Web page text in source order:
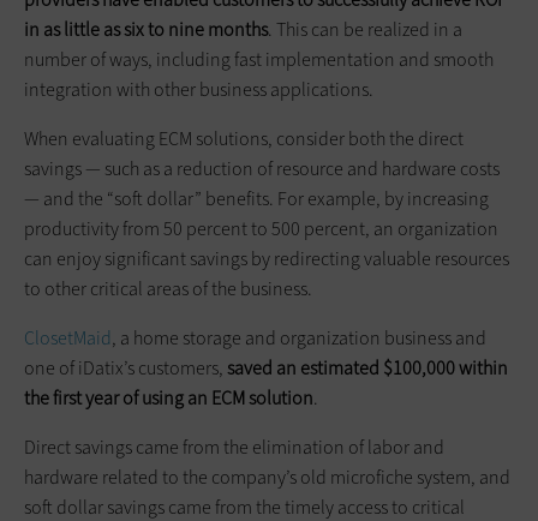
in as little as six to nine months. This can be realized in a
number of ways, including fast implementation and smooth
integration with other business applications.
When evaluating ECM solutions, consider both the direct
savings — such as a reduction of resource and hardware costs
— and the “soft dollar” benefits. For example, by increasing
productivity from 50 percent to 500 percent, an organization
can enjoy significant savings by redirecting valuable resources
to other critical areas of the business.
ClosetMaid, a home storage and organization business and
one of iDatix’s customers,saved an estimated $100,000 within
the first year of using an ECM solution.
Direct savings came from the elimination of labor and
hardware related to the company’s old microfiche system, and
soft dollar savings came from the timely access to critical